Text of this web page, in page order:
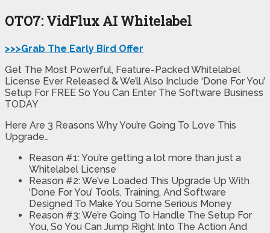
OTO7: VidFlux AI Whitelabel
>>>Grab The Early Bird Offer
Get The Most Powerful, Feature-Packed Whitelabel
License Ever Released & We’ll Also Include ‘Done For You’
Setup For FREE So You Can Enter The Software Business
TODAY
Here Are 3 Reasons Why You’re Going To Love This
Upgrade…
Reason #1: You’re getting a lot more than just a
Whitelabel License
Reason #2: We’ve Loaded This Upgrade Up With
‘Done For You’ Tools, Training, And Software
Designed To Make You Some Serious Money
Reason #3: We’re Going To Handle The Setup For
You, So You Can Jump Right Into The Action And